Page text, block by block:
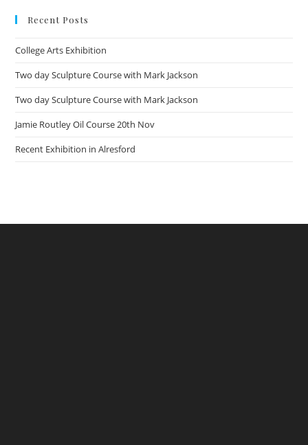
Recent Posts
College Arts Exhibition
Two day Sculpture Course with Mark Jackson
Two day Sculpture Course with Mark Jackson
Jamie Routley Oil Course 20th Nov
Recent Exhibition in Alresford